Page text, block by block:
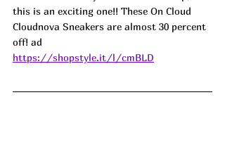
this is an exciting one!! These On Cloud
Cloudnova Sneakers are almost 30 percent
off! ad
https://shopstyle.it/l/cmBLD